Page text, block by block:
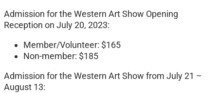
Admission for the Western Art Show Opening
Reception on July 20, 2023:
Member/Volunteer: $165
Non-member: $185
Admission for the Western Art Show from July 21 –
August 13: